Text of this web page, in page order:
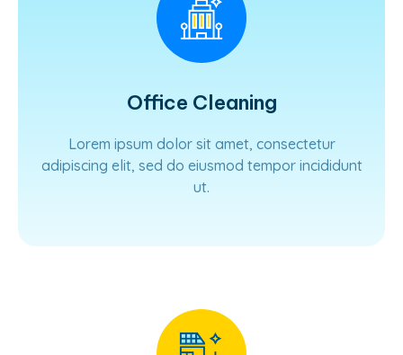
Office Cleaning
Lorem ipsum dolor sit amet, consectetur
adipiscing elit, sed do eiusmod tempor incididunt
ut.